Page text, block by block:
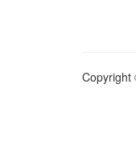
Copyright